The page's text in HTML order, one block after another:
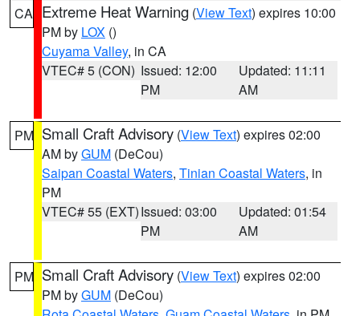
CA Extreme Heat Warning (View Text) expires 10:00
PM by LOX ()
Cuyama Valley, in CA
VTEC# 5 (CON) Issued: 12:00
PM
Updated: 11:11
AM
PM Small Craft Advisory (View Text) expires 02:00
AM byGUM (DeCou)
Saipan Coastal Waters, Tinian Coastal Waters, in
PM
VTEC# 55 (EXT)Issued: 03:00
PM
Updated: 01:54
AM
PM Small Craft Advisory (View Text) expires 02:00
PM byGUM (DeCou)